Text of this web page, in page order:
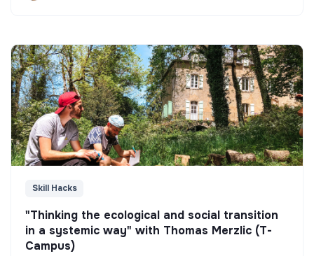
Skill Hacks
"Thinking the ecological and social transition
in a systemic way" with Thomas Merzlic (T-
Campus)